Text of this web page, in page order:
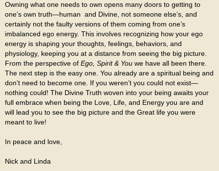
Owning what one needs to own opens many doors to getting to
one’s own truth—human and Divine, not someone else’s, and
certainly not the faulty versions of them coming from one’s
imbalanced ego energy. This involves recognizing how your ego
energy is shaping your thoughts, feelings, behaviors, and
physiology, keeping you at a distance from seeing the big picture.
From the perspective of Ego, Spirit & You we have all been there.
The next step is the easy one. You already are a spiritual being and
don’t need to become one. If you weren’t you could not exist—
nothing could! The Divine Truth woven into your being awaits your
full embrace when being the Love, Life, and Energy you are and
will lead you to see the big picture and the Great life you were
meant to live!
In peace and love,
Nick and Linda